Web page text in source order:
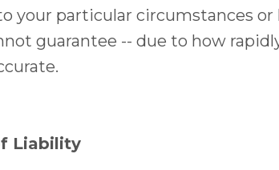
your particular circumstances
guarantee -- due to how
Liability